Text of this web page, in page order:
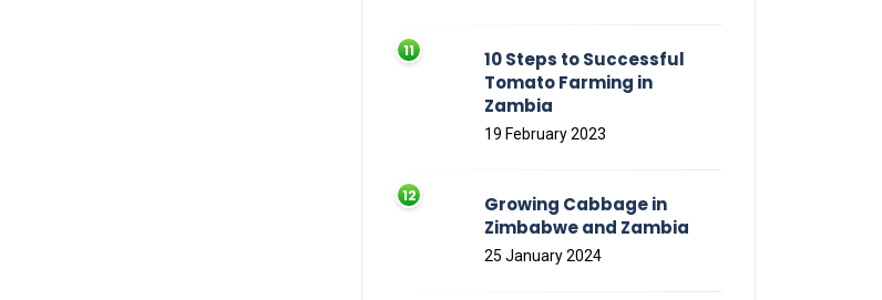
10 Steps to Successful
Tomato Farming in
Zambia
19 February 2023
Growing Cabbage in
Zimbabwe and Zambia
25 January 2024